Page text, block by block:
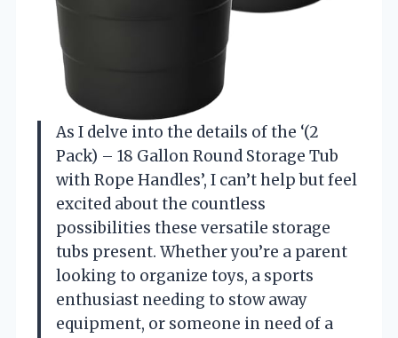
As I delve into the details of the ‘(2
Pack) – 18 Gallon Round Storage Tub
with Rope Handles’, I can’t help but feel
excited about the countless
possibilities these versatile storage
tubs present. Whether you’re a parent
looking to organize toys, a sports
enthusiast needing to stow away
equipment, or someone in need of a